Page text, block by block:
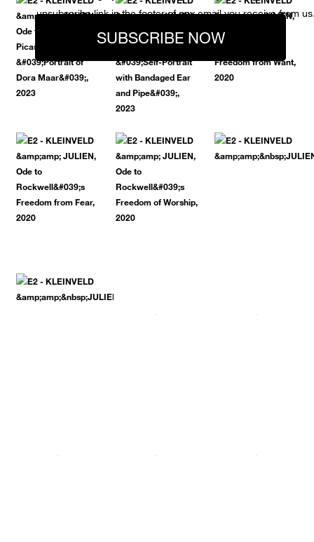
unsubscribe link in the footer of any email you receive from
SUBSCRIBE NOW